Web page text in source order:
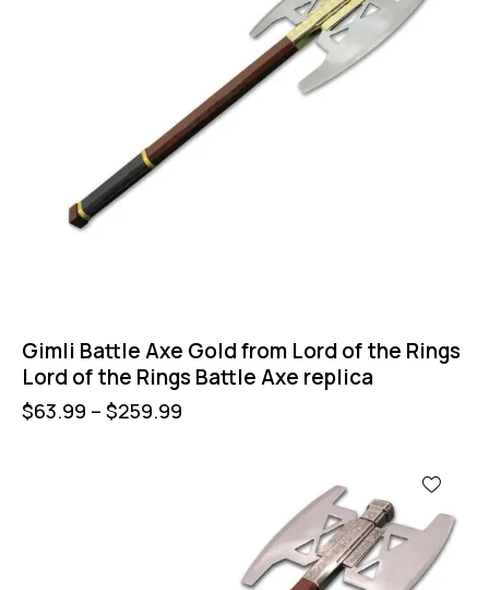
Gimli Battle Axe Gold from Lord of the Rings
Lord of the Rings Battle Axe replica
$63.99 – $259.99